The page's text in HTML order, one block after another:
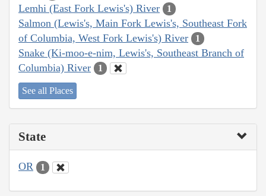
Lemhi (East Fork Lewis's) River 1
Salmon (Lewis's, Main Fork Lewis's, Southeast Fork
of Columbia, West Fork Lewis's) River
1
Snake (Ki-moo-e-nim, Lewis's, Southeast Branch of
Columbia) River
1
See all Places
State
OR 1